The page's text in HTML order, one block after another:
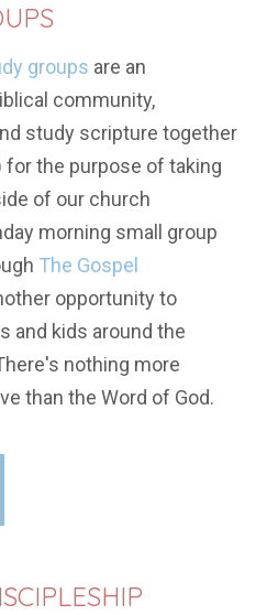
groups are an
community,
study scripture together
the purpose of taking
of our church
morning small group
The Gospel
opportunity to
and kids around the
nothing more
than the Word of God.